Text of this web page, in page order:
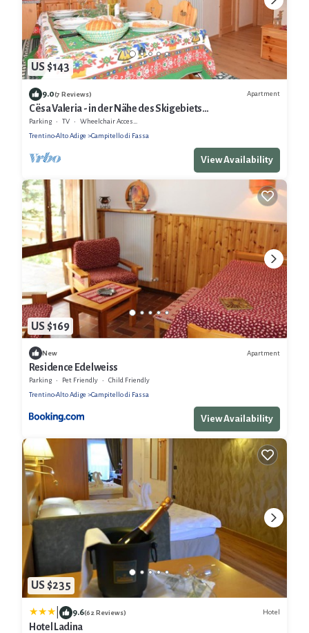
US $143
9.0(7 Reviews) Apartment
Cësa Valeria - in der Nähe des Skigebiets
Sellaronda/Dolomiten
Parking TV
Wheelchair Accessible
Trentino-Alto Adige
Campitello di Fassa
View Availability
US $169
New Apartment
Residence Edelweiss
Parking Pet Friendly
Child Friendly
Trentino-Alto Adige
Campitello di Fassa
View Availability
US $235
9.6(62 Reviews) Hotel
Hotel Ladina